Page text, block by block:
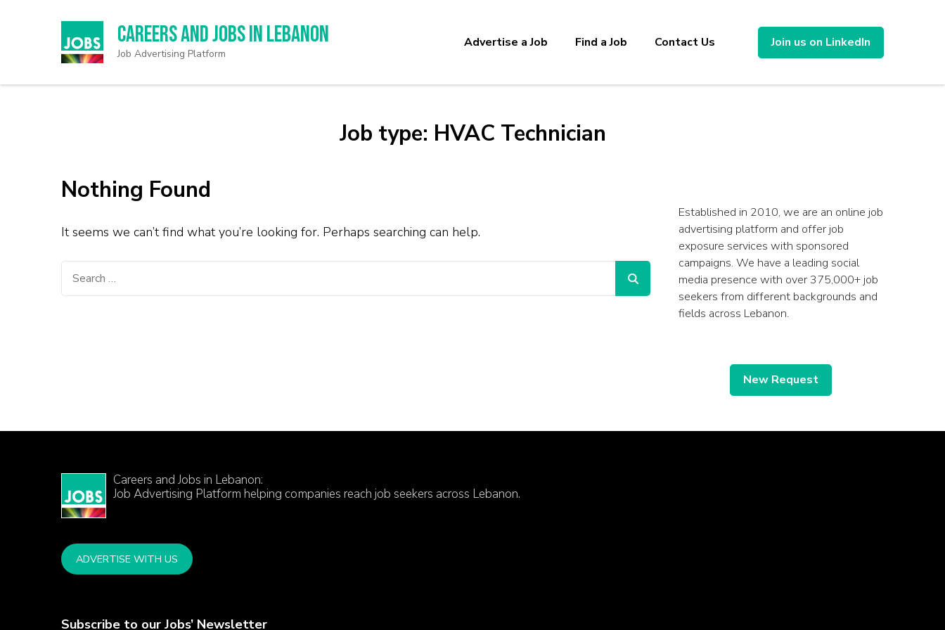
Careers and Jobs in Lebanon
Job Advertising Platform
Advertise a Job Find a Job Contact Us Join us on LinkedIn
Job type: HVAC Technician
Nothing Found
It seems we can’t find what you’re looking for. Perhaps searching can help.
Established in 2010, we are an online job
advertising platform and offer job
exposure services with sponsored
campaigns. We have a leading social
media presence with over 375,000+ job
seekers from different backgrounds and
fields across Lebanon.
New Request
Careers and Jobs in Lebanon:
Job Advertising Platform helping companies reach job seekers across Lebanon.
ADVERTISE WITH US
Subscribe to our Jobs’ Newsletter